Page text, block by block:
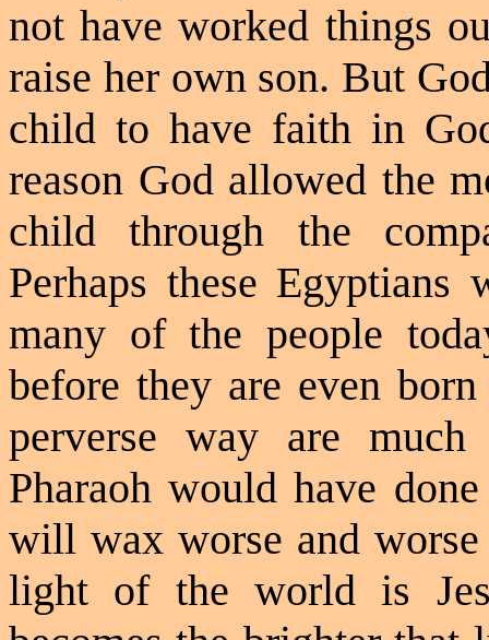
not have worked things
raise her own son. But
child to have faith in
reason God allowed the
child through the
Perhaps these Egyptians
many of the people
before they are even
perverse way are
Pharaoh would have
will wax worse and
light of the world is